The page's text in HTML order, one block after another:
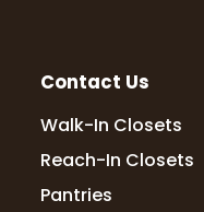
Contact Us
Walk-In Closets
Reach-In Closets
Pantries